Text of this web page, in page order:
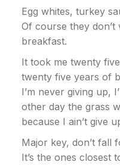
Egg whites, turkey
Of course they
breakfast.
It took me twenty
twenty five years of
I’m never giving up,
other day the grass
because I ain’t give
Major key, don’t fall
It’s the ones closest